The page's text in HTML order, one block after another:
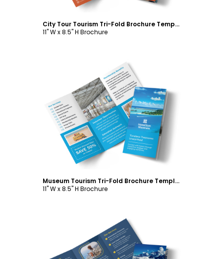
City Tour Tourism Tri-Fold Brochure Template
11" W x 8.5" H Brochure
Customize
Museum Tourism Tri-Fold Brochure Template
11" W x 8.5" H Brochure